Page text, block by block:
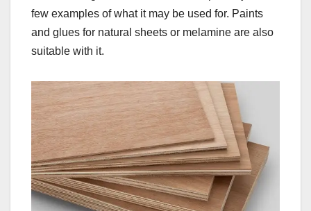
few examples of what it may be used for. Paints
and glues for natural sheets or melamine are also
suitable with it.